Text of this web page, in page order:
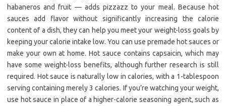
habaneros and fruit — adds pizzazz to your meal. Because hot
sauces add flavor without significantly increasing the calorie
content of a dish, they can help you meet your weight-loss goals by
keeping your calorie intake low. You can use premade hot sauces or
make your own at home. Hot sauce contains capsaicin, which may
have some weight-loss benefits, although further research is still
required. Hot sauce is naturally low in calories, with a 1-tablespoon
serving containing merely 3 calories. If you’re watching your weight,
use hot sauce in place of a higher-calorie seasoning agent, such as